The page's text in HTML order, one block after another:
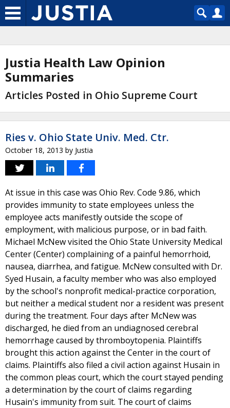
Justia Health Law Opinion
Summaries
Articles Posted in Ohio Supreme Court
Ries v. Ohio State Univ. Med. Ctr.
October 18, 2013 by Justia
At issue in this case was Ohio Rev. Code 9.86, which
provides immunity to state employees unless the
employee acts manifestly outside the scope of
employment, with malicious purpose, or in bad faith.
Michael McNew visited the Ohio State University Medical
Center (Center) complaining of a painful hemorrhoid,
nausea, diarrhea, and fatigue. McNew consulted with Dr.
Syed Husain, a faculty member who was also employed
by the school's nonprofit medical-practice corporation,
but neither a medical student nor a resident was present
during the treatment. Four days after McNew was
discharged, he died from an undiagnosed cerebral
hemorrhage caused by thromboytopenia. Plaintiffs
brought this action against the Center in the court of
claims. Plaintiffs also filed a civil action against Husain in
the common pleas court, which the court stayed pending
a determination by the court of claims regarding
Husain's immunity from suit. The court of claims